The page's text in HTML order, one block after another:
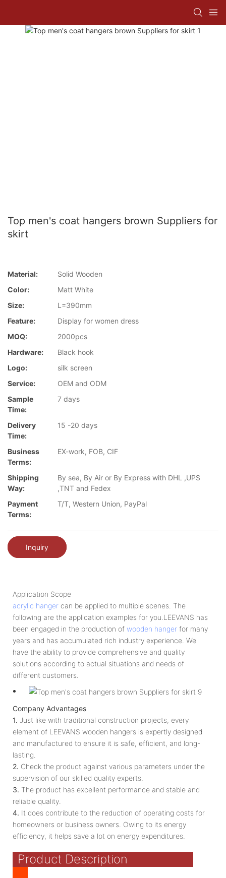
Top men's coat hangers brown Suppliers for
skirt
Material:
Solid Wooden
Color:
Matt White
Size:
L=390mm
Feature:
Display for women dress
MOQ:
2000pcs
Hardware:
Black hook
Logo:
silk screen
Service:
OEM and ODM
Sample
Time:
7 days
Delivery
Time:
15 -20 days
Business
Terms:
EX-work, FOB, CIF
Shipping
Way:
By sea, By Air or By Express with DHL ,UPS
,TNT and Fedex
Payment
Terms:
T/T, Western Union, PayPal
Inquiry
Application Scope
acrylic hanger can be applied to multiple scenes. The
following are the application examples for you.LEEVANS has
been engaged in the production of wooden hanger for many
years and has accumulated rich industry experience. We
have the ability to provide comprehensive and quality
solutions according to actual situations and needs of
different customers.
Company Advantages
1. Just like with traditional construction projects, every
element of LEEVANS wooden hangers is expertly designed
and manufactured to ensure it is safe, efficient, and long-
lasting.
2. Check the product against various parameters under the
supervision of our skilled quality experts.
3. The product has excellent performance and stable and
reliable quality.
4. It does contribute to the reduction of operating costs for
homeowners or business owners. Owing to its energy
efficiency, it helps save a lot on energy expenditures.
Product Description